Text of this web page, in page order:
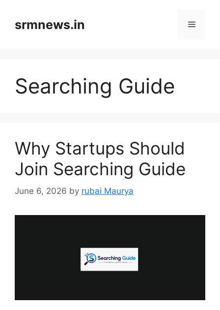
contentsrmnews.in Menu
Searching Guide
Why Startups Should
Join Searching Guide
June 6, 2026 by rubai Maurya